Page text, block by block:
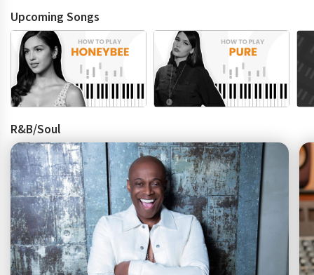
Upcoming Songs
R&B/Soul